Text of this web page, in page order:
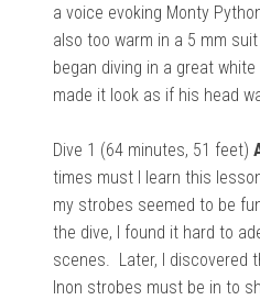
a voice evoking Monty
also too warm in a 5 mm
began diving in a great
made it look as if his head
Dive 1 (64 minutes, 51 feet)
times must I learn this
my strobes seemed to be
the dive, I found it hard to
scenes. Later, I discovered
Inon strobes must be in to